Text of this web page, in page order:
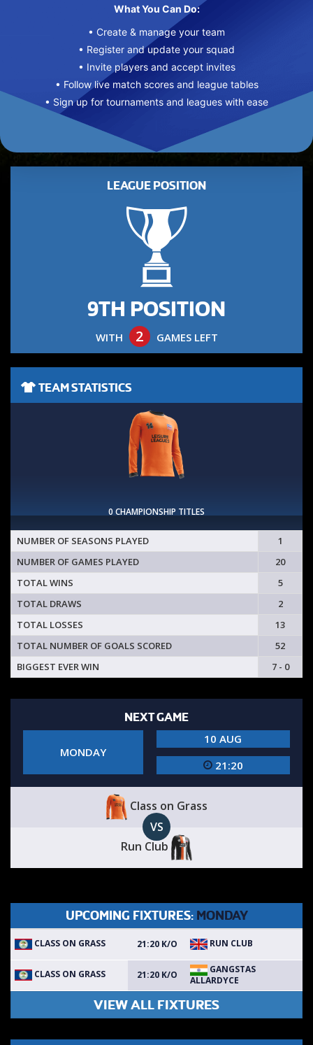
What You Can Do:
• Create & manage your team
• Register and update your squad
• Invite players and accept invites
• Follow live match scores and league tables
• Sign up for tournaments and leagues with ease
LEAGUE POSITION
9TH POSITION
WITH 2 GAMES LEFT
TEAM STATISTICS
0 CHAMPIONSHIP TITLES
NUMBER OF SEASONS PLAYED
1
NUMBER OF GAMES PLAYED
20
TOTAL WINS
5
TOTAL DRAWS
2
TOTAL LOSSES
13
TOTAL NUMBER OF GOALS SCORED
52
BIGGEST EVER WIN
7 - 0
NEXT GAME
MONDAY
10 AUG
21:20
Class on Grass
VS
Run Club
UPCOMING FIXTURES: MONDAY
CLASS ON GRASS 21:20 K/O RUN CLUB
CLASS ON GRASS 21:20 K/O
GANGSTAS
ALLARDYCE
VIEW ALL FIXTURES